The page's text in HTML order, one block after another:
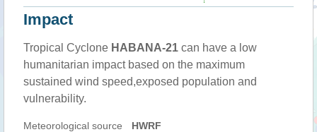
Impact
Tropical Cyclone HABANA-21 can have a low
humanitarian impact based on the maximum
sustained wind speed,exposed population and
vulnerability.
Meteorological source HWRF